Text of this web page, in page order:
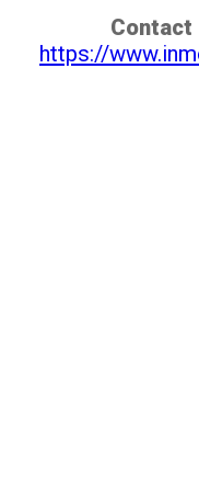
Contact
https://